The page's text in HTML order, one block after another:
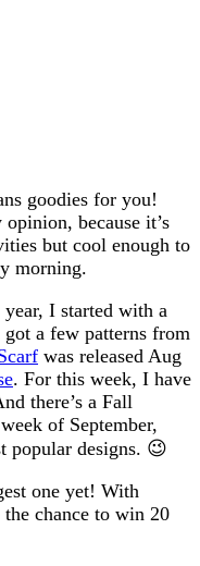
goodies for you!
because it’s
but cool enough to
morning.
I started with a
a few patterns from
was released Aug
. For this week, I have
there’s a Fall
of September,
popular designs. 😉
one yet! With
chance to win 20